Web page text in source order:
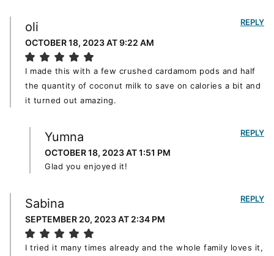
oli
OCTOBER 18, 2023 AT 9:22 AM
I made this with a few crushed cardamom pods and half
the quantity of coconut milk to save on calories a bit and
it turned out amazing.
REPLY
Yumna
OCTOBER 18, 2023 AT 1:51 PM
Glad you enjoyed it!
REPLY
Sabina
SEPTEMBER 20, 2023 AT 2:34 PM
I tried it many times already and the whole family loves it,
REPLY